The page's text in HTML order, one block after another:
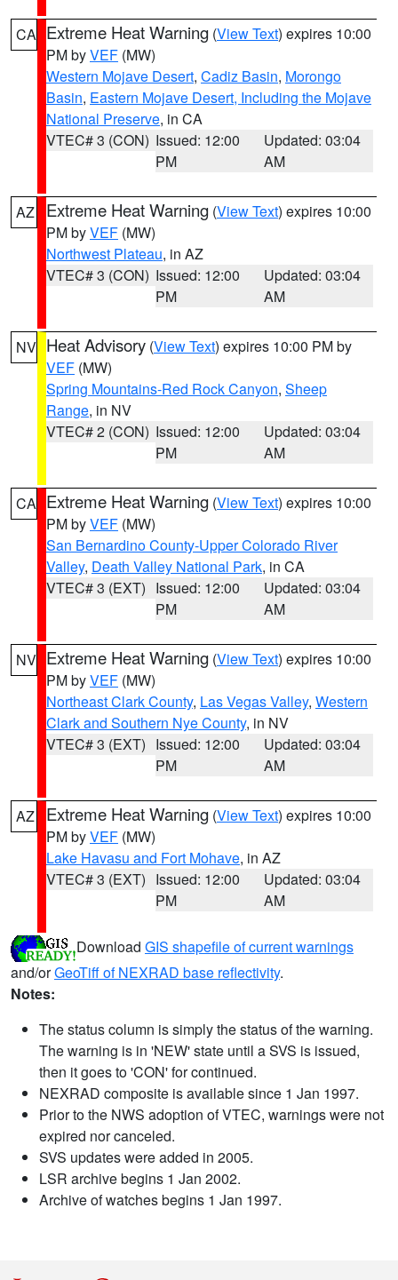
CA Extreme Heat Warning (View Text) expires 10:00
PM byVEF (MW)
Western Mojave Desert, Cadiz Basin, Morongo
Basin, Eastern Mojave Desert, Including the Mojave
National Preserve, in CA
VTEC# 3 (CON) Issued: 12:00
PM
Updated: 03:04
AM
AZ Extreme Heat Warning (View Text) expires 10:00
PM byVEF (MW)
Northwest Plateau, in AZ
VTEC# 3 (CON) Issued: 12:00
PM
Updated: 03:04
AM
NV Heat Advisory (View Text) expires 10:00 PM by
VEF (MW)
Spring Mountains-Red Rock Canyon, Sheep
Range, in NV
VTEC# 2 (CON) Issued: 12:00
PM
Updated: 03:04
AM
CA Extreme Heat Warning (View Text) expires 10:00
PM byVEF (MW)
San Bernardino County-Upper Colorado River
Valley, Death Valley National Park, in CA
VTEC# 3 (EXT) Issued: 12:00
PM
Updated: 03:04
AM
NV Extreme Heat Warning (View Text) expires 10:00
PM byVEF (MW)
Northeast Clark County, Las Vegas Valley, Western
Clark and Southern Nye County, in NV
VTEC# 3 (EXT) Issued: 12:00
PM
Updated: 03:04
AM
AZ Extreme Heat Warning (View Text) expires 10:00
PM byVEF (MW)
Lake Havasu and Fort Mohave, in AZ
VTEC# 3 (EXT) Issued: 12:00
PM
Updated: 03:04
AM
Download GIS shapefile of current warnings
and/orGeoTiff of NEXRAD base reflectivity.
Notes:
The status column is simply the status of the warning.
The warning is in 'NEW' state until a SVS is issued,
then it goes to 'CON' for continued.
NEXRAD composite is available since 1 Jan 1997.
Prior to the NWS adoption of VTEC, warnings were not
expired nor canceled.
SVS updates were added in 2005.
LSR archive begins 1 Jan 2002.
Archive of watches begins 1 Jan 1997.